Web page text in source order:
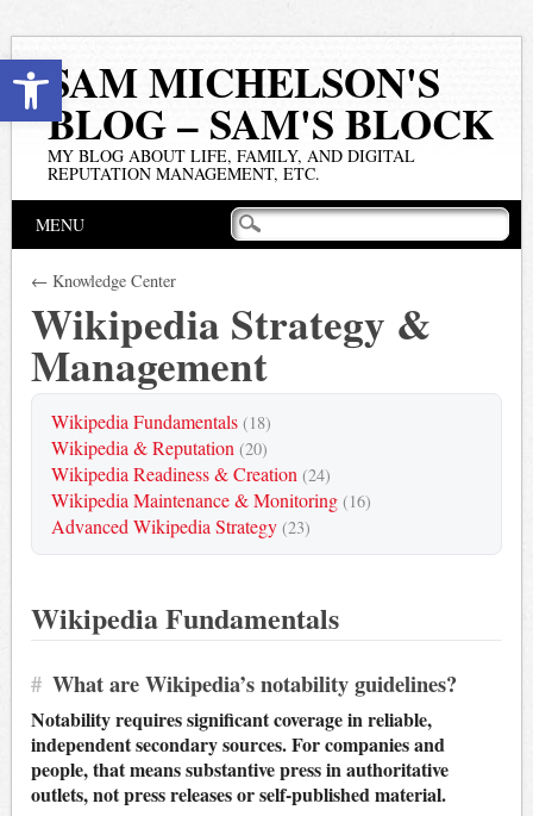
Open toolbar
SAM MICHELSON'S
BLOG – SAM'S BLOCK
MY BLOG ABOUT LIFE, FAMILY, AND DIGITAL
REPUTATION MANAGEMENT, ETC.
Main menu
MENU
← Knowledge Center
Wikipedia Strategy &
Management
Wikipedia Fundamentals (18)
Wikipedia & Reputation (20)
Wikipedia Readiness & Creation (24)
Wikipedia Maintenance & Monitoring (16)
Advanced Wikipedia Strategy (23)
Wikipedia Fundamentals
# What are Wikipedia’s notability guidelines?
Notability requires significant coverage in reliable,
independent secondary sources. For companies and
people, that means substantive press in authoritative
outlets, not press releases or self-published material.